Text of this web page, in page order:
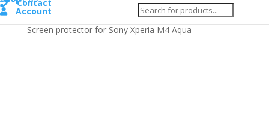
search
Contact
Account
Home/ Smartphone / Smartwatch/ ANTISHOCK
Screen protector for Sony Xperia M4 Aqua